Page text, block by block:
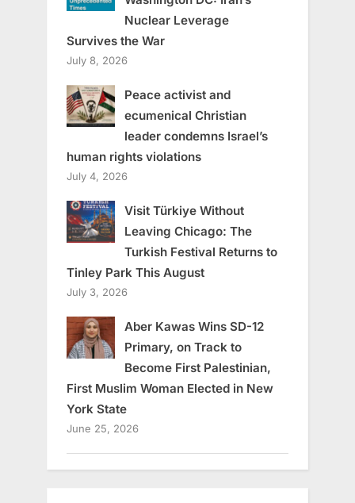
Nuclear Leverage
Survives the War
July 8, 2026
Peace activist and
ecumenical Christian
leader condemns Israel’s
human rights violations
July 4, 2026
Visit Türkiye Without
Leaving Chicago: The
Turkish Festival Returns to
Tinley Park This August
July 3, 2026
Aber Kawas Wins SD-12
Primary, on Track to
Become First Palestinian,
First Muslim Woman Elected in New
York State
June 25, 2026